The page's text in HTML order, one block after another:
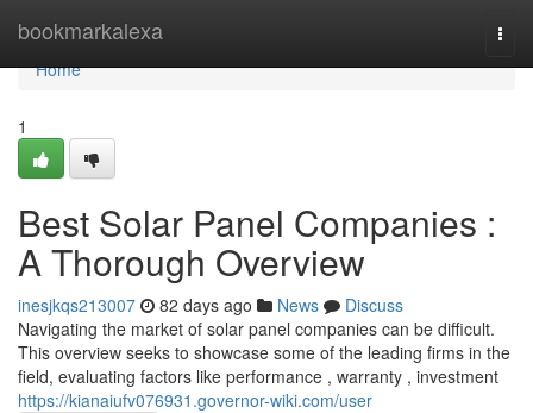
bookmarkalexa
Home
Home
1
Best Solar Panel Companies :
A Thorough Overview
inesjkqs213007 82 days ago News
Discuss
Navigating the market of solar panel companies can be difficult.
This overview seeks to showcase some of the leading firms in the
field, evaluating factors like performance , warranty , investment
https://kianaiufv076931.governor-wiki.com/user